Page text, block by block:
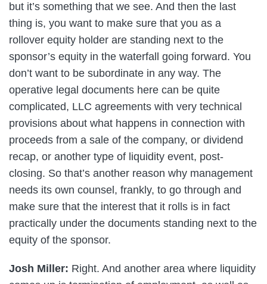
but it’s something that we see. And then the last
thing is, you want to make sure that you as a
rollover equity holder are standing next to the
sponsor’s equity in the waterfall going forward. You
don’t want to be subordinate in any way. The
operative legal documents here can be quite
complicated, LLC agreements with very technical
provisions about what happens in connection with
proceeds from a sale of the company, or dividend
recap, or another type of liquidity event, post-
closing. So that’s another reason why management
needs its own counsel, frankly, to go through and
make sure that the interest that it rolls is in fact
practically under the documents standing next to the
equity of the sponsor.
Josh Miller: Right. And another area where liquidity